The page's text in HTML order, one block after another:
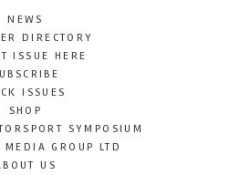
NEWS
DIRECTORY
ISSUE HERE
ISSUES
SHOP
SYMPOSIUM
MEDIA GROUP LTD
US